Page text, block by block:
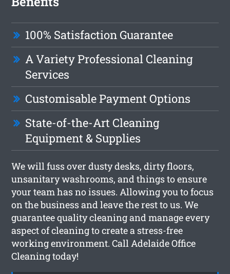
100% Satisfaction Guarantee
A Variety Professional Cleaning
Services
Customisable Payment Options
State-of-the-Art Cleaning
Equipment & Supplies
We will fuss over dusty desks, dirty floors,
unsanitary washrooms, and things to ensure
your team has no issues. Allowing you to focus
on the business and leave the rest to us. We
guarantee quality cleaning and manage every
aspect of cleaning to create a stress-free
working environment. Call Adelaide Office
Cleaning today!